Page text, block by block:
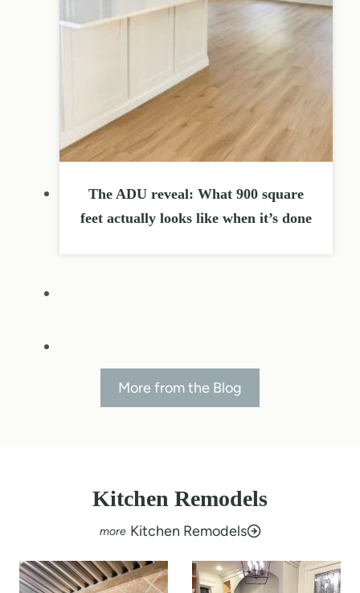
The ADU reveal: What 900 square
feet actually looks like when it’s done
More from the Blog
Kitchen Remodels
Kitchen Remodels